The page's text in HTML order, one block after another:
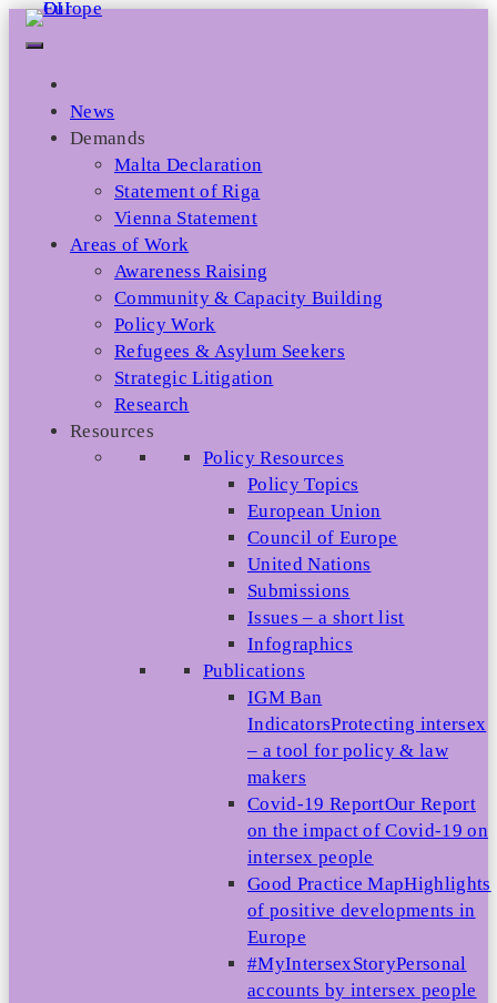
Skip
News
Demands
Malta Declaration
Statement of Riga
Vienna Statement
Areas of Work
Awareness Raising
Community & Capacity Building
Policy Work
Refugees & Asylum Seekers
Strategic Litigation
Research
Resources
Policy Resources
Policy Topics
European Union
Council of Europe
United Nations
Submissions
Issues – a short list
Infographics
Publications
IGM Ban
IndicatorsProtecting intersex
– a tool for policy & law
makers
Covid-19 ReportOur Report
on the impact of Covid-19 on
intersex people
Good Practice MapHighlights
of positive developments in
Europe
#MyIntersexStoryPersonal
accounts by intersex people